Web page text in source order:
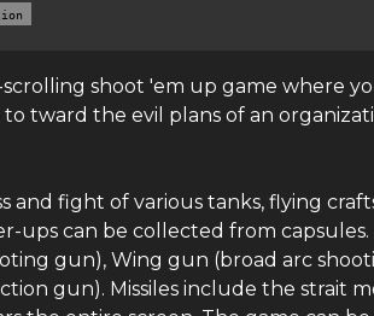
scrolling shoot 'em up game where
to tward the evil plans of an
and fight of various tanks, flying
ups can be collected from
gun), Wing gun (broad arc
gun). Missiles include the strait